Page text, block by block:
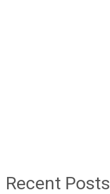
Recent Posts